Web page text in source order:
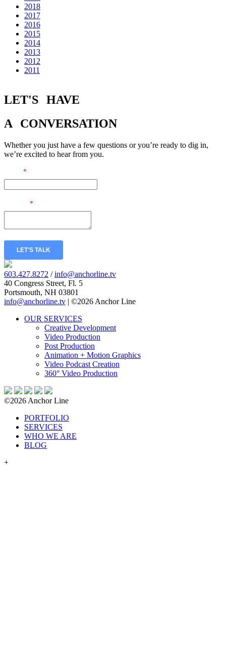
2018
2017
2016
2015
2014
2013
2012
2011
LET'S
HAVE
A CONVERSATION
Whether you just have a few questions or you’re ready to dig in,
we’re excited to hear from you.
*
*
LET'S TALK
603.427.8272 / info@anchorline.tv
40 Congress Street, Fl. 5
Portsmouth, NH 03801
info@anchorline.tv | ©2026 Anchor Line
OUR SERVICES
Creative Development
Video Production
Post Production
Animation + Motion Graphics
Video Podcast Creation
360° Video Production
©2026 Anchor Line
PORTFOLIO
SERVICES
WHO WE ARE
BLOG
+